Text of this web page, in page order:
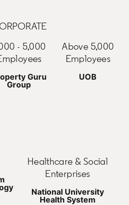
- 5,000
Guru
Group
Above 5,000
Employees
UOB
Healthcare & Social
Enterprises
National University
Health System